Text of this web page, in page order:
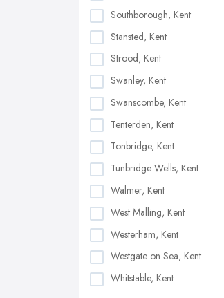
Southborough, Kent
Stansted, Kent
Strood, Kent
Swanley, Kent
Swanscombe, Kent
Tenterden, Kent
Tonbridge, Kent
Tunbridge Wells, Kent
Walmer, Kent
West Malling, Kent
Westerham, Kent
Westgate on Sea, Kent
Whitstable, Kent